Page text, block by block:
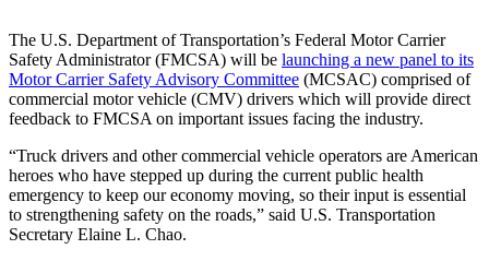
The U.S. Department of Transportation’s Federal Motor Carrier
Safety Administrator (FMCSA) will be launching a new panel to its
Motor Carrier Safety Advisory Committee (MCSAC) comprised of
commercial motor vehicle (CMV) drivers which will provide direct
feedback to FMCSA on important issues facing the industry.
“Truck drivers and other commercial vehicle operators are American
heroes who have stepped up during the current public health
emergency to keep our economy moving, so their input is essential
to strengthening safety on the roads,” said U.S. Transportation
Secretary Elaine L. Chao.